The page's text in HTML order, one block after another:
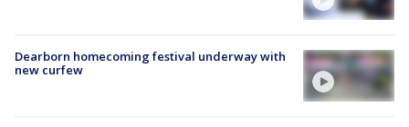
Dearborn homecoming festival underway with
new curfew